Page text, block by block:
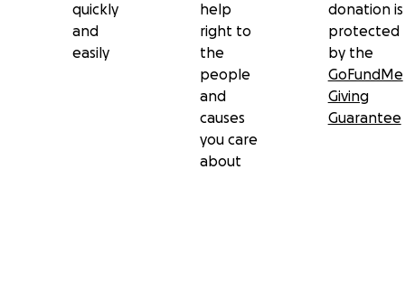
quickly
and
easily
help
right to
the
people
and
causes
you care
about
donation is
protected
by the
GoFundMe
Giving
Guarantee